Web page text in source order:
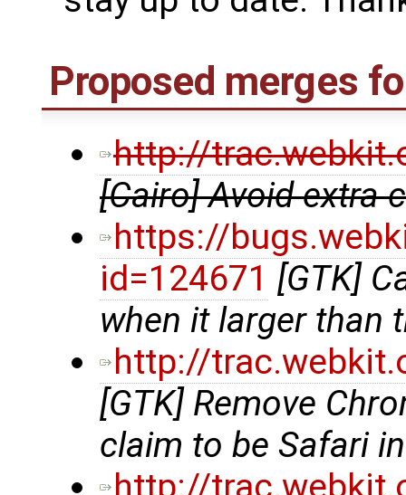
Proposed merges
http://
[Cairo] Avoid extra
https://
id=124671 [GTK]
when it larger than
http://
[GTK] Remove
claim to be Safari